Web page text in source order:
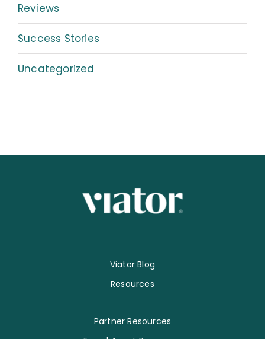
Reviews
Success Stories
Uncategorized
Viator Blog
Resources
Partner Resources